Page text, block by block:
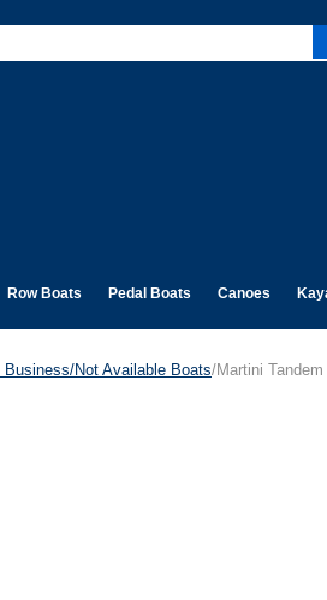
Row Boats Pedal Boats Canoes
Business/Not Available Boats/Martini